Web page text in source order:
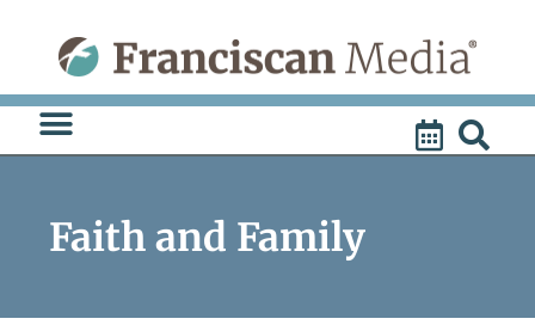
content
Faith and Family